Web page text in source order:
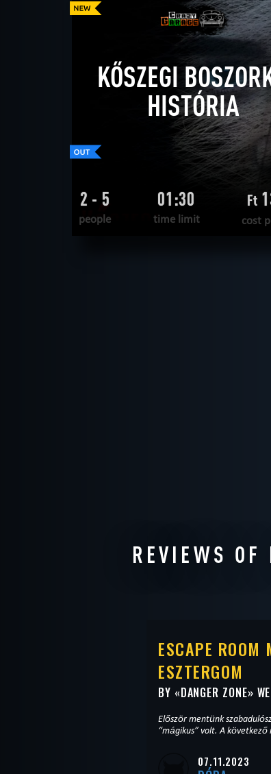
WANT TO ESCAPE | COMPLETED
KŐSZEGI
HISTÓRIA
2 - 5
people
01:30
time limit
Ft
cost
REVIEWS OF
ESCAPE
ESZTERGOM
BY «DANGER ZONE»
Először mentünk
“mágikus” volt. A
07.11.2023